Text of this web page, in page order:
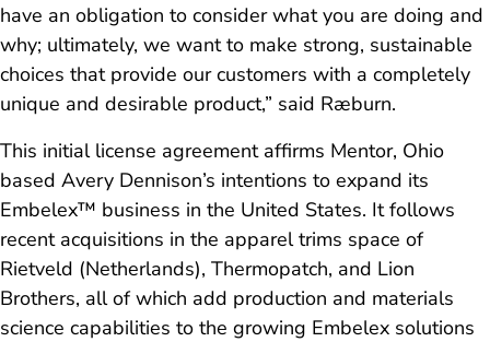
have an obligation to consider what you are doing and
why; ultimately, we want to make strong, sustainable
choices that provide our customers with a completely
unique and desirable product,” said Ræburn.
This initial license agreement affirms Mentor, Ohio
based Avery Dennison’s intentions to expand its
Embelex™ business in the United States. It follows
recent acquisitions in the apparel trims space of
Rietveld (Netherlands), Thermopatch, and Lion
Brothers, all of which add production and materials
science capabilities to the growing Embelex solutions